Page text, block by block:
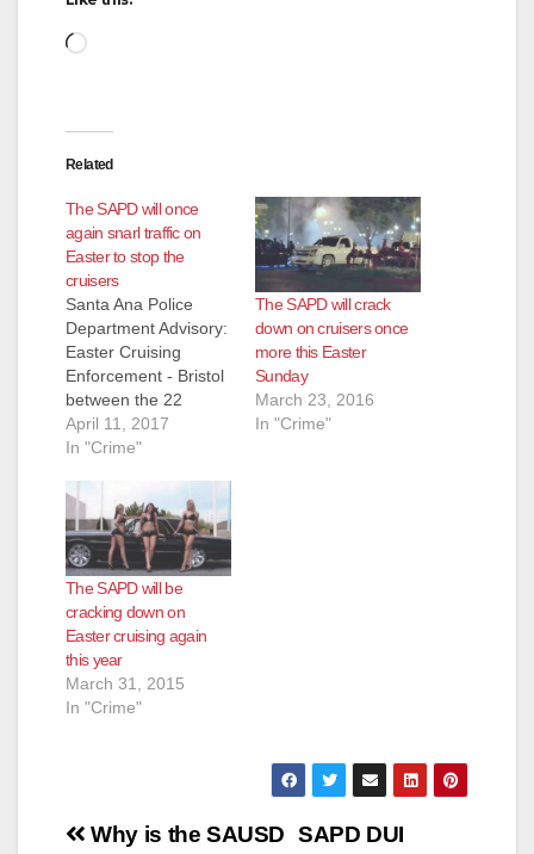
Loading…
Related
The SAPD will once
again snarl traffic on
Easter to stop the
cruisers
Santa Ana Police
Department Advisory:
Easter Cruising
Enforcement - Bristol
between the 22
Freeway and the 405
Freeway Each Easter
Santa Ana
experiences a high
volume of
unsanctioned cruising
activity on Bristol St.
This unsanctioned
activity produces
public safety
concerns, numerous
calls for service and
April 11, 2017
In "Crime"
The SAPD will crack
down on cruisers once
more this Easter
Sunday
March 23, 2016
In "Crime"
The SAPD will be
cracking down on
Easter cruising again
this year
March 31, 2015
In "Crime"
Post
SAPD DUI
Why is the SAUSD